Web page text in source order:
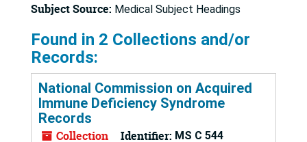
Subject Source: Medical Subject Headings
Found in 2 Collections and/or
Records:
National Commission on Acquired
Immune Deficiency Syndrome
Records
Collection Identifier: MS C 544